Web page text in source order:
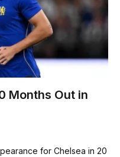
Months Out in
for Chelsea in 20